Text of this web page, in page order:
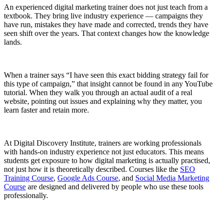
An experienced digital marketing trainer does not just teach from a
textbook. They bring live industry experience — campaigns they
have run, mistakes they have made and corrected, trends they have
seen shift over the years. That context changes how the knowledge
lands.
When a trainer says “I have seen this exact bidding strategy fail for
this type of campaign,” that insight cannot be found in any YouTube
tutorial. When they walk you through an actual audit of a real
website, pointing out issues and explaining why they matter, you
learn faster and retain more.
At Digital Discovery Institute, trainers are working professionals
with hands-on industry experience not just educators. This means
students get exposure to how digital marketing is actually practised,
not just how it is theoretically described. Courses like the SEO
Training Course, Google Ads Course, and Social Media Marketing
Course are designed and delivered by people who use these tools
professionally.